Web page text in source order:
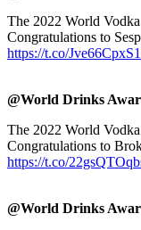
The 2022 World
Congratulations to
https://t.co/Jve66CpxS1
@World Drinks
The 2022 World
Congratulations to
https://t.co/
@World Drinks